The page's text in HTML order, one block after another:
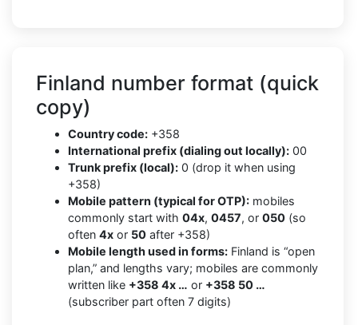
Finland number format (quick
copy)
Country code: +358
International prefix (dialing out locally): 00
Trunk prefix (local): 0 (drop it when using
+358)
Mobile pattern (typical for OTP): mobiles
commonly start with 04x, 0457, or 050 (so
often 4x or 50 after +358)
Mobile length used in forms: Finland is “open
plan,” and lengths vary; mobiles are commonly
written like +358 4x … or +358 50 …
(subscriber part often 7 digits)